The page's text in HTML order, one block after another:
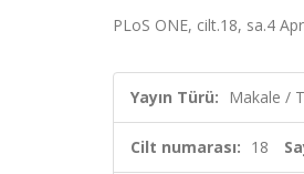
PLoS ONE, cilt.18, sa.4
Yayın Türü: Makale /
Cilt numarası: 18